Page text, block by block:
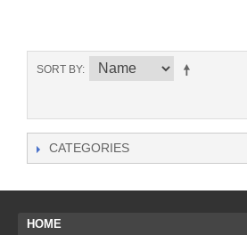
SORT BY
CATEGORIES
HOME